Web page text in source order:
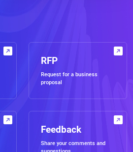
RFP
Request for a business
proposal
Feedback
Share your comments and